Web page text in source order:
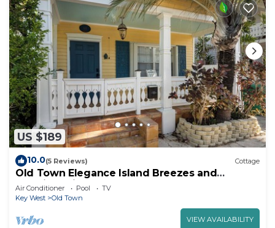
US $189
10.0(5 Reviews) Cottage
Old Town Elegance Island Breezes and
Poolside Bliss
Air Conditioner Pool
TV
Key West
Old Town
VIEW AVAILABILITY